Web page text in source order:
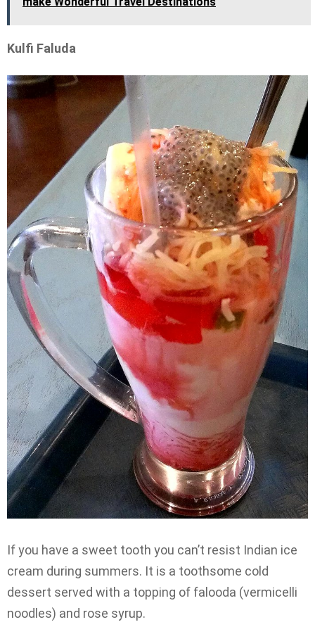
Kulfi Faluda
If you have a sweet tooth you can’t resist Indian ice
cream during summers. It is a toothsome cold
dessert served with a topping of falooda (vermicelli
noodles) and rose syrup.